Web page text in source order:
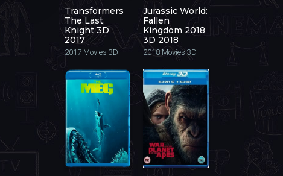
Transformers
The Last
Knight 3D
2017
2017 Movies 3D
Jurassic World:
Fallen
Kingdom 2018
3D 2018
2018 Movies 3D